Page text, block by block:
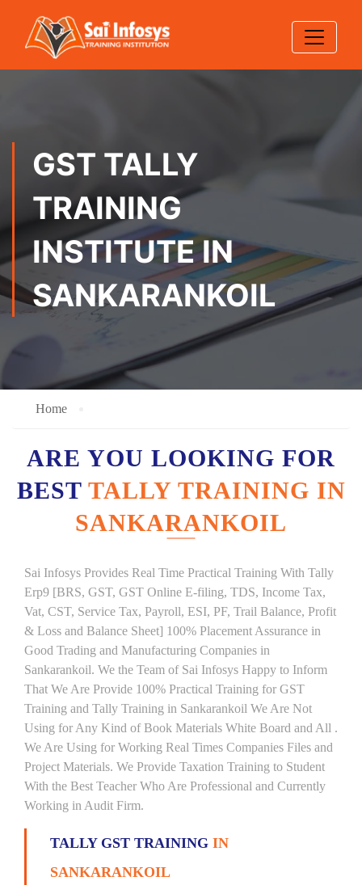
GST TALLY
TRAINING
INSTITUTE IN
SANKARANKOIL
Home
ARE YOU LOOKING FOR
BEST TALLY TRAINING IN
SANKARANKOIL
Sai Infosys Provides Real Time Practical Training With Tally
Erp9 [BRS, GST, GST Online E-filing, TDS, Income Tax,
Vat, CST, Service Tax, Payroll, ESI, PF, Trail Balance, Profit
& Loss and Balance Sheet] 100% Placement Assurance in
Good Trading and Manufacturing Companies in
Sankarankoil. We the Team of Sai Infosys Happy to Inform
That We Are Provide 100% Practical Training for GST
Training and Tally Training in Sankarankoil We Are Not
Using for Any Kind of Book Materials White Board and All .
We Are Using for Working Real Times Companies Files and
Project Materials. We Provide Taxation Training to Student
With the Best Teacher Who Are Professional and Currently
Working in Audit Firm.
TALLY GST TRAINING IN
SANKARANKOIL